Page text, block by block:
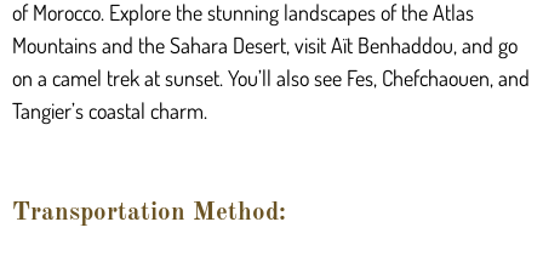
of Morocco. Explore the stunning landscapes of the Atlas
Mountains and the Sahara Desert, visit Aït Benhaddou, and go
on a camel trek at sunset. You’ll also see Fes, Chefchaouen, and
Tangier’s coastal charm.
Transportation Method: